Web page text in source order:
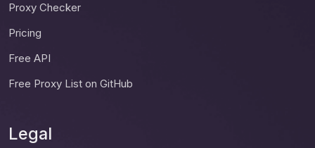
Proxy Checker
Pricing
Free API
Free Proxy List on GitHub
Legal